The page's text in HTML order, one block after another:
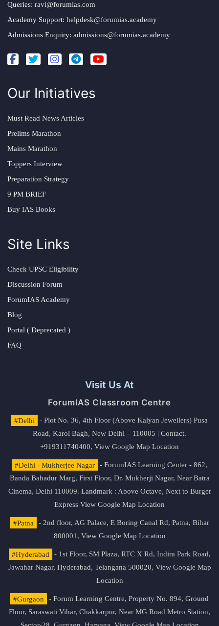
Queries: ravi@forumias.com
Academy Support: helpdesk@forumias.academy
Admissions Enquiry: admissions@forumias.academy
Our Initiatives
Must Read News Articles
Prelims Marathon
Mains Marathon
Toppers Interview
Preparation Strategy
9 PM BRIEF
Buy IAS Books
Site Links
Check UPSC Eligibility
Discussion Forum
ForumIAS Academy
Blog
Portal ( Deprecated )
FAQ
Visit Us At
ForumIAS Classroom Centre
#Delhi
- Plot No. 36, 4th Floor (Above Kalyan Jewellers) Pusa
Road, Karol Bagh, New Delhi – 110005 | Contact.
+919311740400, View Google Map Location
#Delhi - Mukherjee Nagar
- ForumIAS Learning Center - 862,
Banda Bahadur Marg, First Floor, Dr. Mukherji Nagar, Near Batra
Cinema, Delhi 110009. Landmark : Above Octave, Next to Burger
Express View Google Map Location
#Patna
- 2nd floor, AG Palace, E Boring Canal Rd, Patna, Bihar
800001, View Google Map Location
#Hyderabad
- 1st Floor, SM Plaza, RTC X Rd, Indira Park Road,
Jawahar Nagar, Hyderabad, Telangana 500020, View Google Map
Location
#Gurgaon
- Forum Learning Centre, Property No. 894, Ground
Floor, Saraswati Vihar, Chakkarpur, Near MG Road Metro Station,